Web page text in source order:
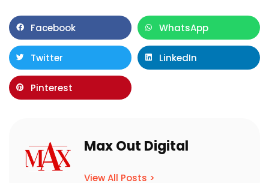
Facebook WhatsApp
Twitter LinkedIn
Pinterest
Max Out Digital
View All Posts >